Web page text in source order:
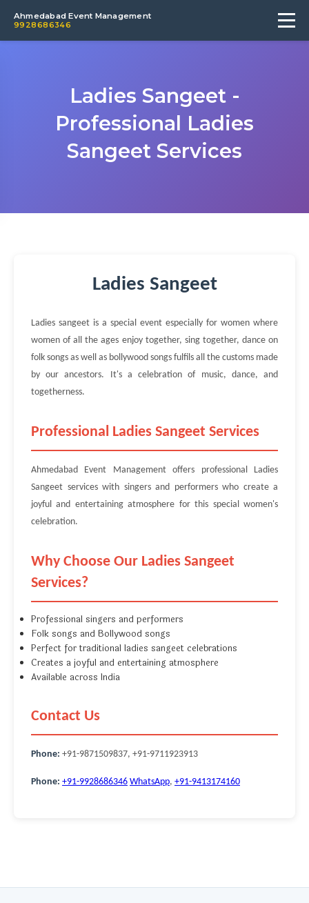
Ahmedabad Event Management
9928686346
Ladies Sangeet -
Professional Ladies
Sangeet Services
Ladies Sangeet
Ladies sangeet is a special event especially for women where
women of all the ages enjoy together, sing together, dance on
folk songs as well as bollywood songs fulfils all the customs made
by our ancestors. It's a celebration of music, dance, and
togetherness.
Professional Ladies Sangeet Services
Ahmedabad Event Management offers professional Ladies
Sangeet services with singers and performers who create a
joyful and entertaining atmosphere for this special women's
celebration.
Why Choose Our Ladies Sangeet
Services?
Professional singers and performers
Folk songs and Bollywood songs
Perfect for traditional ladies sangeet celebrations
Creates a joyful and entertaining atmosphere
Available across India
Contact Us
Phone: +91-9871509837, +91-9711923913
Phone: +91-9928686346 WhatsApp, +91-9413174160